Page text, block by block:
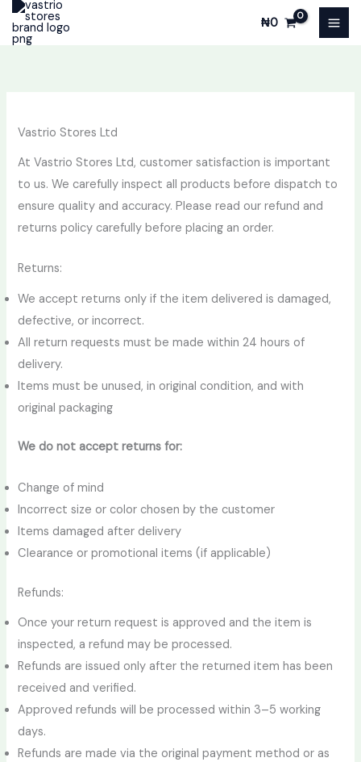
Skip
₦0
Vastrio Stores Ltd
At Vastrio Stores Ltd, customer satisfaction is important
to us. We carefully inspect all products before dispatch to
ensure quality and accuracy. Please read our refund and
returns policy carefully before placing an order.
Returns:
We accept returns only if the item delivered is damaged,
defective, or incorrect.
All return requests must be made within 24 hours of
delivery.
Items must be unused, in original condition, and with
original packaging
We do not accept returns for:
Change of mind
Incorrect size or color chosen by the customer
Items damaged after delivery
Clearance or promotional items (if applicable)
Refunds:
Once your return request is approved and the item is
inspected, a refund may be processed.
Refunds are issued only after the returned item has been
received and verified.
Approved refunds will be processed within 3–5 working
days.
Refunds are made via the original payment method or as